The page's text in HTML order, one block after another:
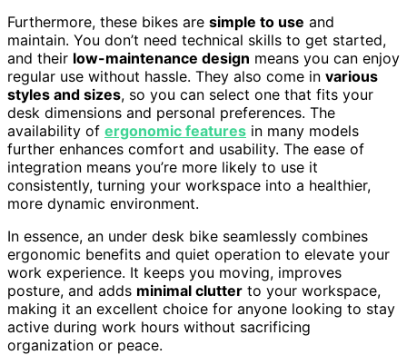
Furthermore, these bikes are simple to use and
maintain. You don’t need technical skills to get started,
and their low-maintenance design means you can enjoy
regular use without hassle. They also come in various
styles and sizes, so you can select one that fits your
desk dimensions and personal preferences. The
availability of ergonomic features in many models
further enhances comfort and usability. The ease of
integration means you’re more likely to use it
consistently, turning your workspace into a healthier,
more dynamic environment.
In essence, an under desk bike seamlessly combines
ergonomic benefits and quiet operation to elevate your
work experience. It keeps you moving, improves
posture, and adds minimal clutter to your workspace,
making it an excellent choice for anyone looking to stay
active during work hours without sacrificing
organization or peace.